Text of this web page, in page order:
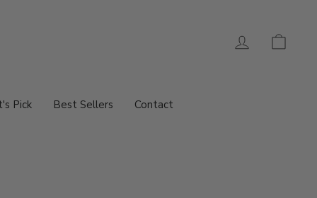
Ingresar
Pick Best Sellers Contact